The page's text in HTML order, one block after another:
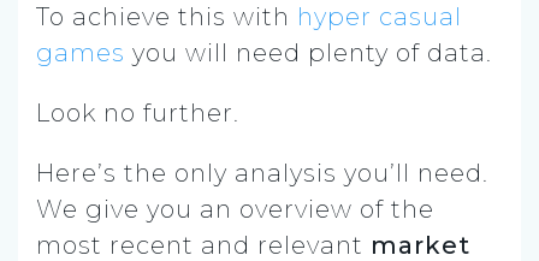
To achieve this with hyper casual
games you will need plenty of data.
Look no further.
Here’s the only analysis you’ll need.
We give you an overview of the
most recent and relevant market